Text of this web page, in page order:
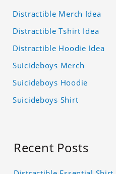
Distractible Merch Idea
Distractible Tshirt Idea
Distractible Hoodie Idea
Suicideboys Merch
Suicideboys Hoodie
Suicideboys Shirt
Recent Posts